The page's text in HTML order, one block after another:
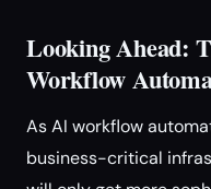
Looking Ahead:
Workflow
As AI workflow
business-critical